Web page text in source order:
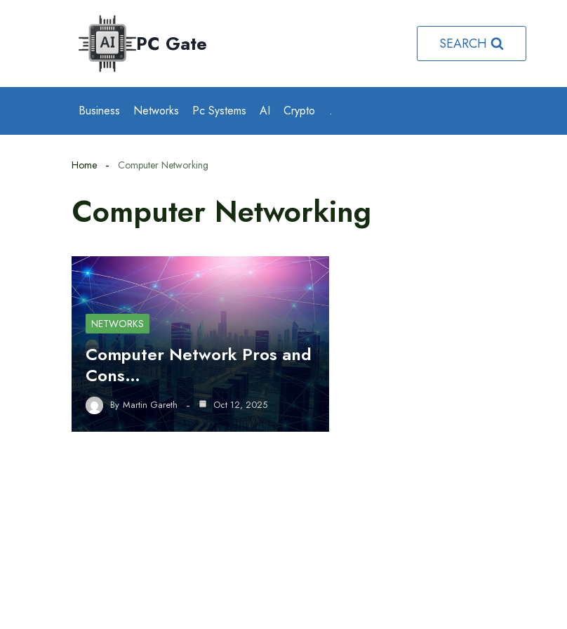
PC Gate SEARCH
Business Networks Pc Systems AI Crypto .
Home Computer Networking
Computer Networking
NETWORKS
Computer Network Pros and
Cons…
By Martin Gareth Oct 12, 2025